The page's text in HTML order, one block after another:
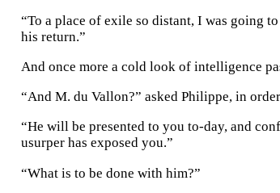
“To a place of exile so distant, I was going
his return.”
And once more a cold look of intelligence
“And M. du Vallon?” asked Philippe, in
“He will be presented to you to-day, and
usurper has exposed you.”
“What is to be done with him?”